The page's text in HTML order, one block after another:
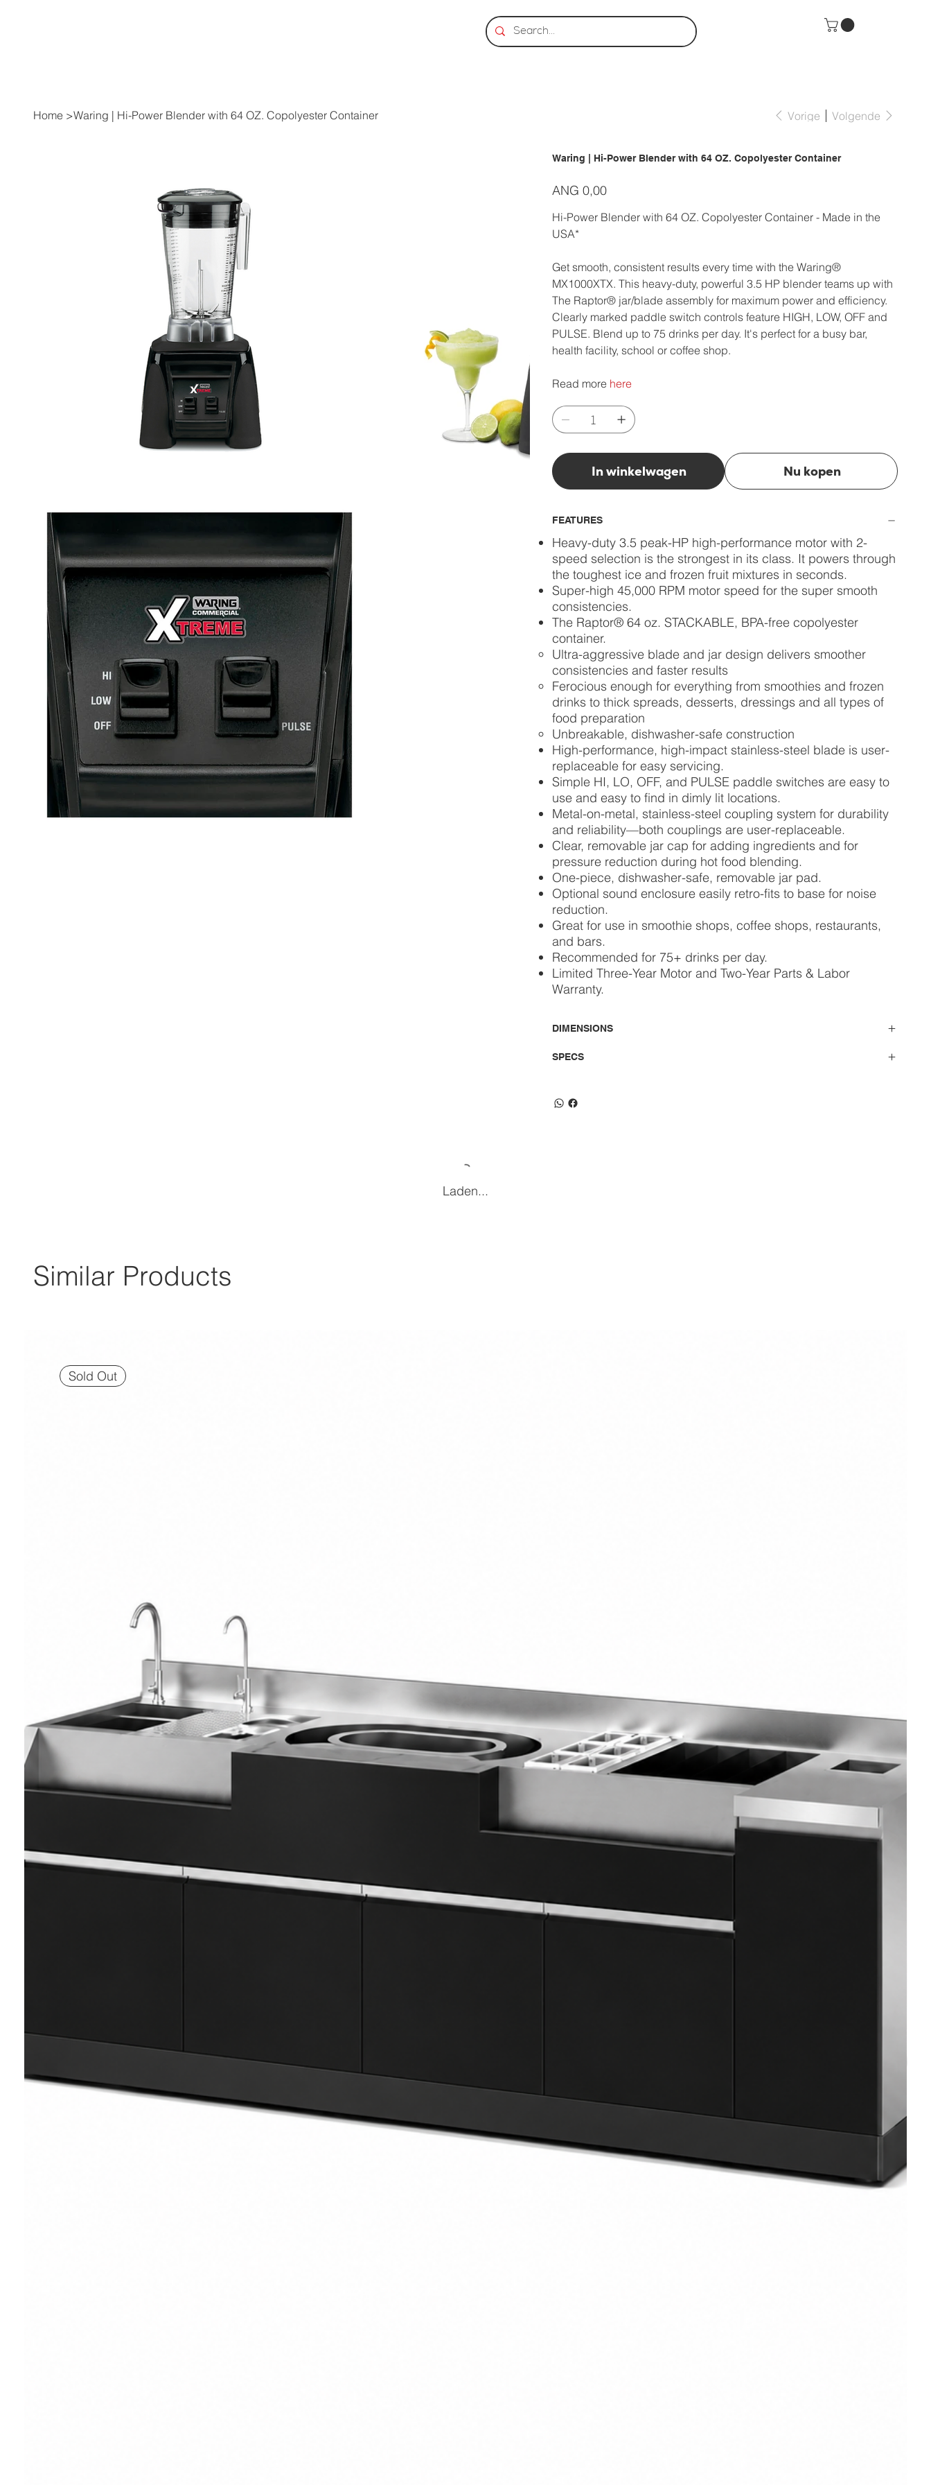
Home >Waring | Hi-Power Blender with 64 OZ. Copolyester Container Vorige Volgende
Waring | Hi-Power Blender with 64 OZ. Copolyester Container
Prijs
ANG 0,00
Hi-Power Blender with 64 OZ. Copolyester Container - Made in the
USA*
Get smooth, consistent results every time with the Waring®
MX1000XTX. This heavy-duty, powerful 3.5 HP blender teams up with
The Raptor® jar/blade assembly for maximum power and efficiency.
Clearly marked paddle switch controls feature HIGH, LOW, OFF and
PULSE. Blend up to 75 drinks per day. It's perfect for a busy bar,
health facility, school or coffee shop.
Read more here
In winkelwagen Nu kopen
FEATURES
Heavy-duty 3.5 peak-HP high-performance motor with 2-
speed selection is the strongest in its class. It powers through
the toughest ice and frozen fruit mixtures in seconds.
Super-high 45,000 RPM motor speed for the super smooth
consistencies.
The Raptor® 64 oz. STACKABLE, BPA-free copolyester
container.
Ultra-aggressive blade and jar design delivers smoother
consistencies and faster results
Ferocious enough for everything from smoothies and frozen
drinks to thick spreads, desserts, dressings and all types of
food preparation
Unbreakable, dishwasher-safe construction
High-performance, high-impact stainless-steel blade is user-
replaceable for easy servicing.
Simple HI, LO, OFF, and PULSE paddle switches are easy to
use and easy to find in dimly lit locations.
Metal-on-metal, stainless-steel coupling system for durability
and reliability—both couplings are user-replaceable.
Clear, removable jar cap for adding ingredients and for
pressure reduction during hot food blending.
One-piece, dishwasher-safe, removable jar pad.
Optional sound enclosure easily retro-fits to base for noise
reduction.
Great for use in smoothie shops, coffee shops, restaurants,
and bars.
Recommended for 75+ drinks per day.
Limited Three-Year Motor and Two-Year Parts & Labor
Warranty.
DIMENSIONS
SPECS
Laden...
Similar Products
Sold Out